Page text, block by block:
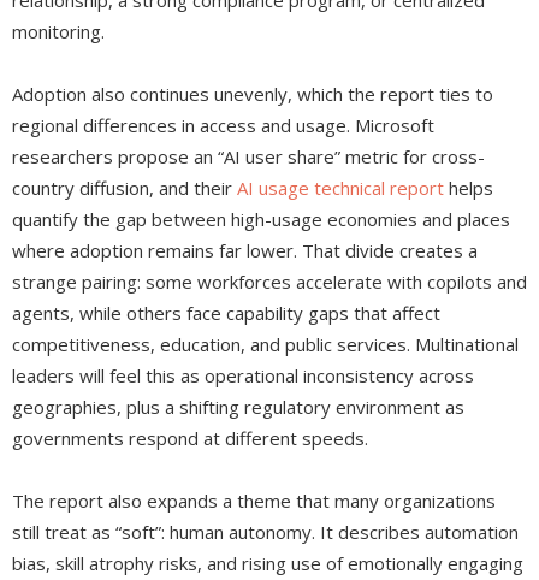
monitoring.
Adoption also continues unevenly, which the report ties to
regional differences in access and usage. Microsoft
researchers propose an “AI user share” metric for cross-
country diffusion, and their AI usage technical report helps
quantify the gap between high-usage economies and places
where adoption remains far lower. That divide creates a
strange pairing: some workforces accelerate with copilots and
agents, while others face capability gaps that affect
competitiveness, education, and public services. Multinational
leaders will feel this as operational inconsistency across
geographies, plus a shifting regulatory environment as
governments respond at different speeds.
The report also expands a theme that many organizations
still treat as “soft”: human autonomy. It describes automation
bias, skill atrophy risks, and rising use of emotionally engaging